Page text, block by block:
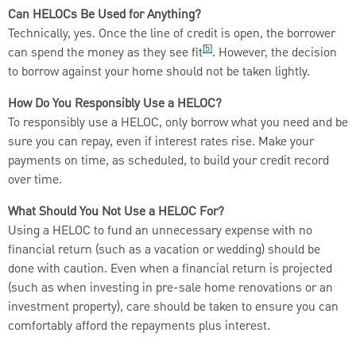
Can HELOCs Be Used for Anything?
Technically, yes. Once the line of credit is open, the borrower
can spend the money as they see fit[5]. However, the decision
to borrow against your home should not be taken lightly.
How Do You Responsibly Use a HELOC?
To responsibly use a HELOC, only borrow what you need and be
sure you can repay, even if interest rates rise. Make your
payments on time, as scheduled, to build your credit record
over time.
What Should You Not Use a HELOC For?
Using a HELOC to fund an unnecessary expense with no
financial return (such as a vacation or wedding) should be
done with caution. Even when a financial return is projected
(such as when investing in pre-sale home renovations or an
investment property), care should be taken to ensure you can
comfortably afford the repayments plus interest.